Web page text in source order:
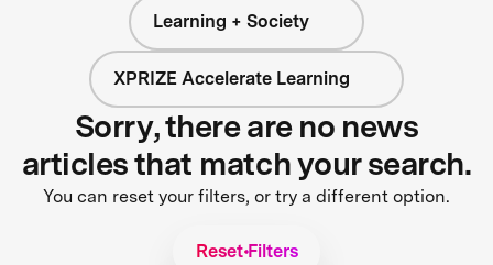
Learning + Society
XPRIZE Accelerate Learning
Sorry, there are no news
articles that match your search.
You can reset your filters, or try a different option.
Reset Filters